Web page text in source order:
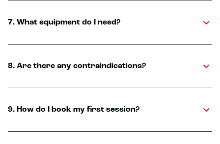
7. What equipment do I need?
8. Are there any contraindications?
9. How do I book my first session?